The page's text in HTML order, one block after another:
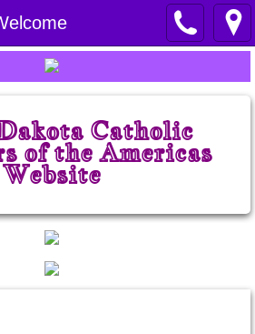
Catholic
of the Americas
Website